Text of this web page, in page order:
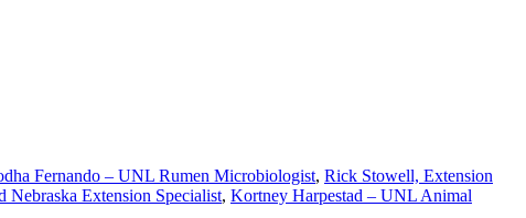
Fernando – UNL Rumen Microbiologist, Rick Stowell, Extension
Nebraska Extension Specialist, Kortney Harpestad – UNL Animal